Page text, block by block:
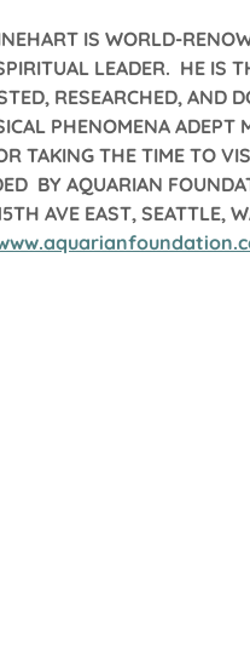
IS WORLD-
LEADER. HE IS
RESEARCHED, AND
PHENOMENA ADEPT
TAKING THE TIME TO
BY AQUARIAN
AVE EAST, SEATTLE,